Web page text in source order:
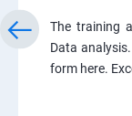
The training
Data
form here.